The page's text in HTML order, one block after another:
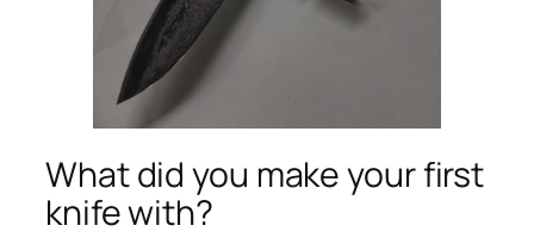
What did you make your first
knife with?